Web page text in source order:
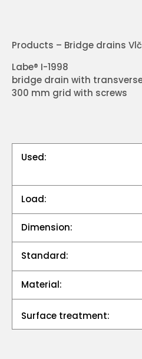
Products – Bridge drains
Labe® I-1998
bridge drain with
300 mm grid with screws
Used:
Load:
Dimension:
Standard:
Material:
Surface treatment: